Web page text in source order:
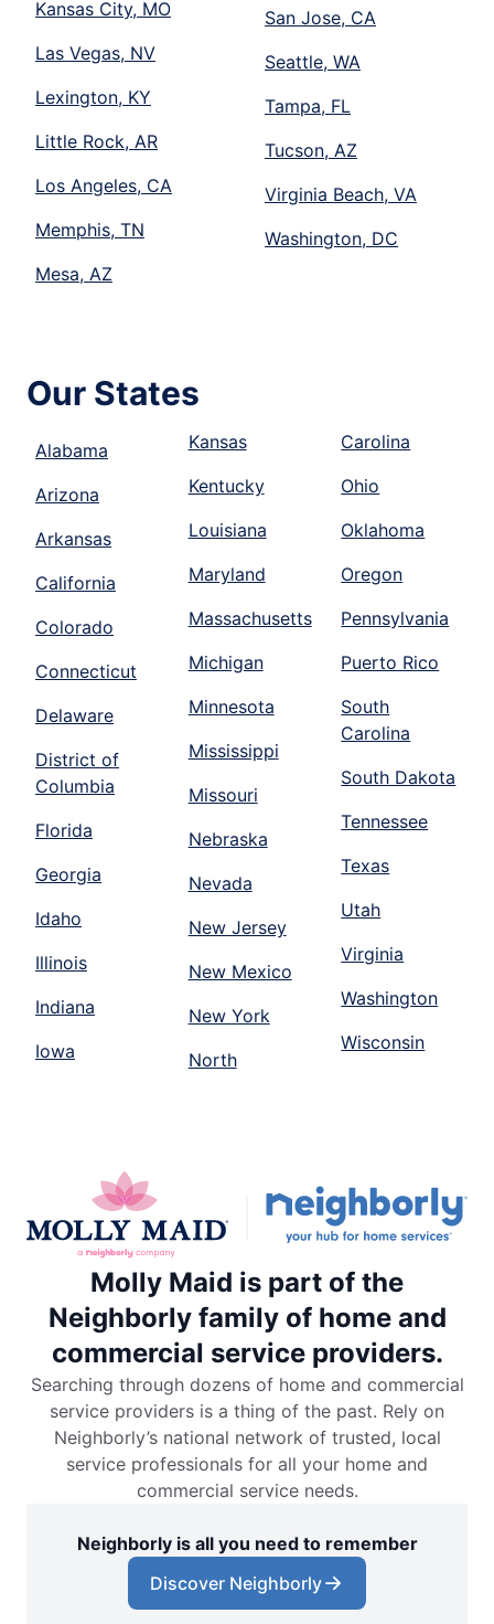
Kansas City, MO
Las Vegas, NV
Lexington, KY
Little Rock, AR
Los Angeles, CA
Memphis, TN
Mesa, AZ
San Jose, CA
Seattle, WA
Tampa, FL
Tucson, AZ
Virginia Beach, VA
Washington, DC
Our States
Alabama
Arizona
Arkansas
California
Colorado
Connecticut
Delaware
District of
Columbia
Florida
Georgia
Idaho
Illinois
Indiana
Iowa
Kansas
Kentucky
Louisiana
Maryland
Massachusetts
Michigan
Minnesota
Mississippi
Missouri
Nebraska
Nevada
New Jersey
New Mexico
New York
North
Carolina
Ohio
Oklahoma
Oregon
Pennsylvania
Puerto Rico
South
Carolina
South Dakota
Tennessee
Texas
Utah
Virginia
Washington
Wisconsin
Molly Maid is part of the
Neighborly family of home and
commercial service providers.
Searching through dozens of home and commercial
service providers is a thing of the past. Rely on
Neighborly’s national network of trusted, local
service professionals for all your home and
commercial service needs.
Neighborly is all you need to remember
Discover Neighborly